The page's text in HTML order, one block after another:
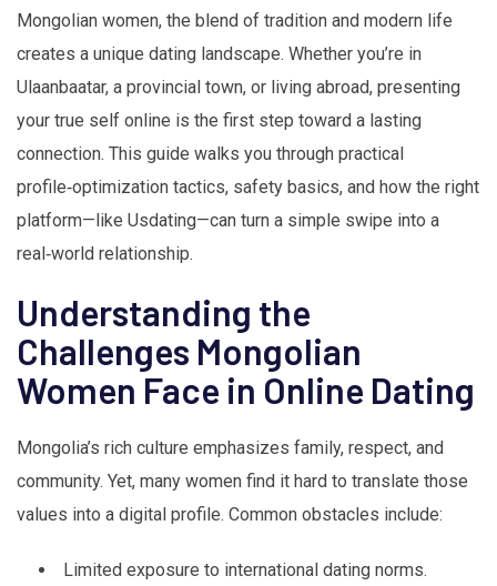
Mongolian women, the blend of tradition and modern life
creates a unique dating landscape. Whether you’re in
Ulaanbaatar, a provincial town, or living abroad, presenting
your true self online is the first step toward a lasting
connection. This guide walks you through practical
profile‑optimization tactics, safety basics, and how the right
platform—like Usdating—can turn a simple swipe into a
real‑world relationship.
Understanding the
Challenges Mongolian
Women Face in Online Dating
Mongolia’s rich culture emphasizes family, respect, and
community. Yet, many women find it hard to translate those
values into a digital profile. Common obstacles include:
Limited exposure to international dating norms.